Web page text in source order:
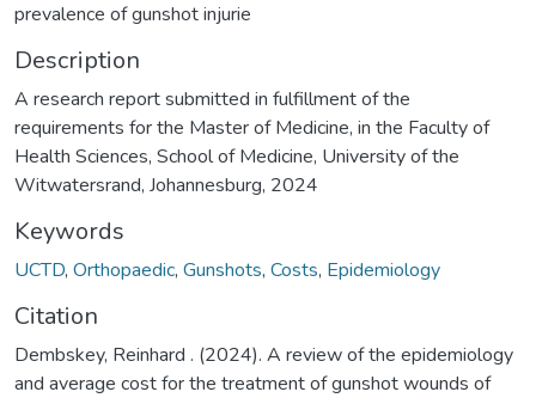
prevalence of gunshot injurie
Description
A research report submitted in fulfillment of the
requirements for the Master of Medicine, in the Faculty of
Health Sciences, School of Medicine, University of the
Witwatersrand, Johannesburg, 2024
Keywords
UCTD, Orthopaedic, Gunshots, Costs, Epidemiology
Citation
Dembskey, Reinhard . (2024). A review of the epidemiology
and average cost for the treatment of gunshot wounds of